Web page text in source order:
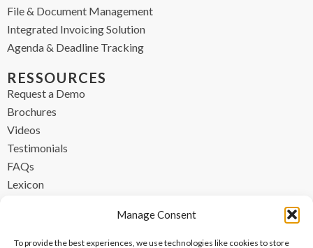
Manage Consent
To provide the best experiences, we use technologies like cookies to store
File & Document Management
Integrated Invoicing Solution
Agenda & Deadline Tracking
RESSOURCES
Request a Demo
Brochures
Videos
Testimonials
FAQs
Lexicon